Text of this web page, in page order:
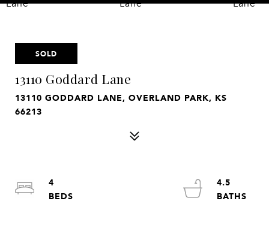
SOLD
13110 Goddard Lane
13110 GODDARD LANE, OVERLAND PARK, KS
66213
4
4.5